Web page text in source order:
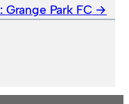
Grange Park FC